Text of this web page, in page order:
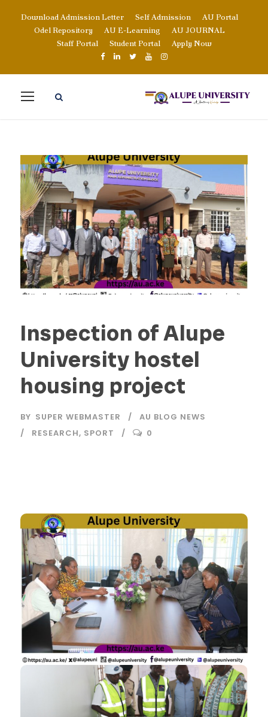
Download Admission Letter Self Admission
AU Portal
Odel Repository
AU E-Learning
AU JOURNAL
Staff Portal
Student Portal Apply Now
Inspection of Alupe
University hostel
housing project
BY SUPER WEBMASTER
AU BLOG NEWS
RESEARCH, SPORT 0